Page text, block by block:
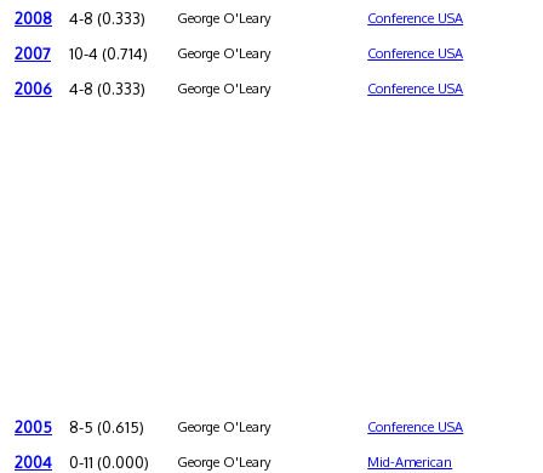
2008 4-8 (0.333) George O'Leary Conference USA
2007 10-4 (0.714) George O'Leary Conference USA
2006 4-8 (0.333) George O'Leary Conference USA
2005 8-5 (0.615) George O'Leary Conference USA
2004 0-11 (0.000) George O'Leary Mid-American